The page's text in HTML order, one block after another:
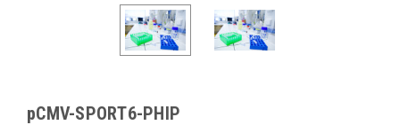
pCMV-SPORT6-PHIP